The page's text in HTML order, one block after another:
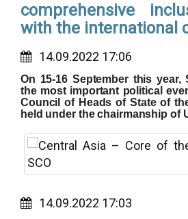
comprehensive
with the international
14.09.2022 17:06
On 15-16 September this year,
the most important political
Council of Heads of State of
held under the chairmanship of
14.09.2022 17:03